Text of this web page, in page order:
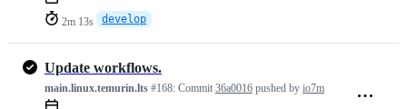
2m 13s develop
Update workflows.
main.linux.temurin.lts #168: Commit 36a0016 pushed by io7m